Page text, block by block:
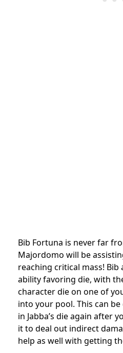
Bib Fortuna is never far
Majordomo will be
reaching critical mass! Bib
ability favoring die, with
character die on one of
into your pool. This can
in Jabba’s die again after
it to deal out indirect
help as well with getting